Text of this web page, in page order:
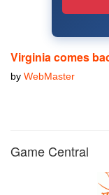
Virginia comes
by WebMaster
Game Central